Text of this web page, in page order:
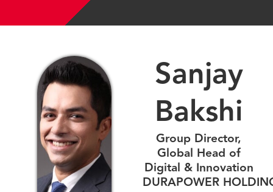
Sanjay
Bakshi
Group Director,
Global Head of
Digital & Innovation
DURAPOWER